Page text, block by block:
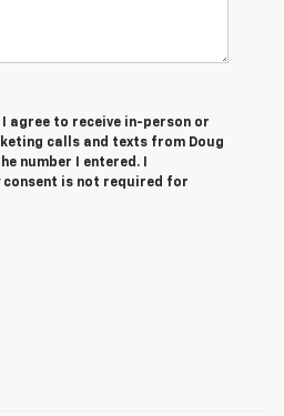
agree to receive in-person or
calls and texts from Doug
number I entered. I
consent is not required for